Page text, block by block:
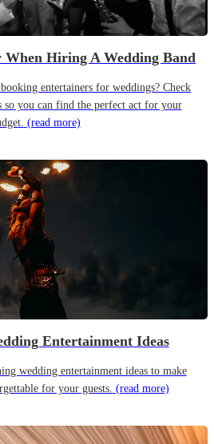
When Hiring A Wedding Band
entertainers for weddings? Check
so you can find the perfect act for your
(read more)
Entertainment Ideas
wedding entertainment ideas to make
for your guests. (read more)